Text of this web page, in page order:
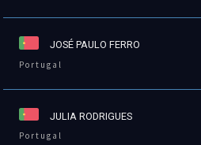
JOSÉ PAULO FERRO
Portugal
JULIA RODRIGUES
Portugal